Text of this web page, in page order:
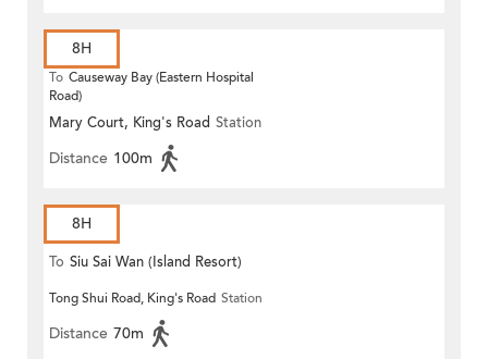
8H
To Causeway Bay (Eastern Hospital
Road)
Mary Court, King's Road Station
Distance 100m
8H
To Siu Sai Wan (Island Resort)
Tong Shui Road, King's Road Station
Distance 70m